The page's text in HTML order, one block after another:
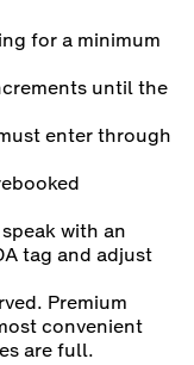
for a minimum
until the
enter through
with an
tag and adjust
Premium
convenient
are full.